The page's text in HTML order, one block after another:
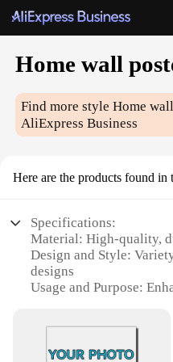
Home wall
Find more styleHome
AliExpress Business
Here are the products found in
Specifications:
Material: High-quality,
Design and Style:
designs
Usage and Purpose:
Performance and